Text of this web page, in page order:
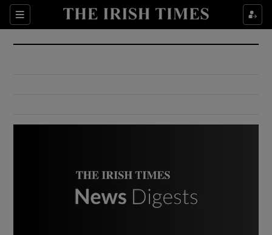
Sections
Show Culture sub sections
Show Environment sub sections